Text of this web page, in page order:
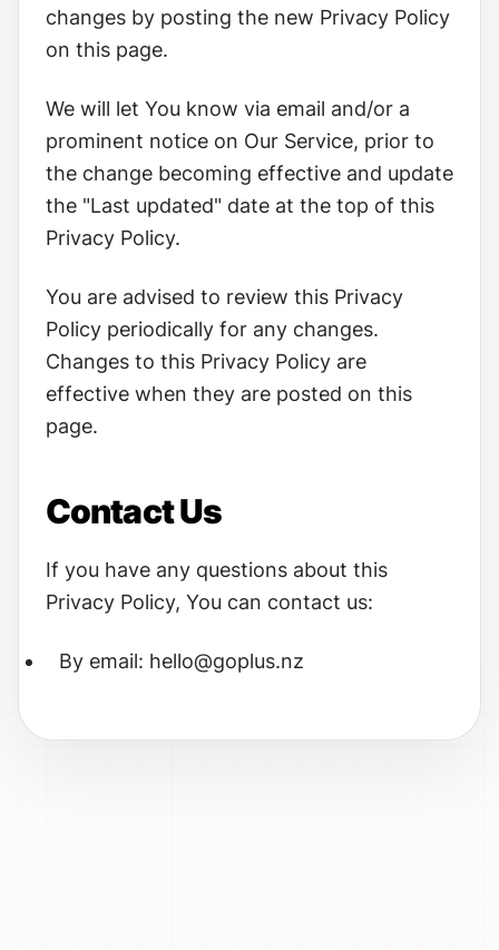
changes by posting the new Privacy Policy
on this page.
We will let You know via email and/or a
prominent notice on Our Service, prior to
the change becoming effective and update
the "Last updated" date at the top of this
Privacy Policy.
You are advised to review this Privacy
Policy periodically for any changes.
Changes to this Privacy Policy are
effective when they are posted on this
page.
Contact Us
If you have any questions about this
Privacy Policy, You can contact us:
By email: hello@goplus.nz